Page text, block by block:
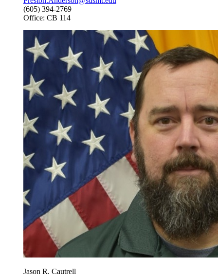
(605) 394-2769
Office: CB 114
Jason R. Cautrell